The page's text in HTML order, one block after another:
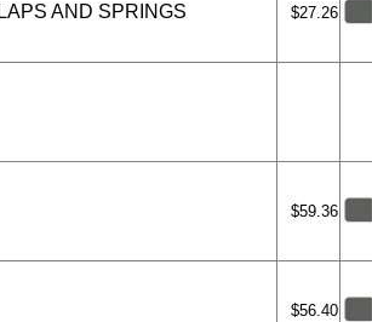
AND SPRINGS $27.26
$59.36
$56.40